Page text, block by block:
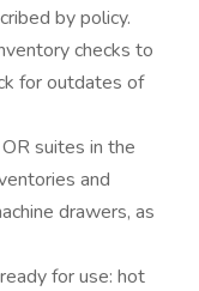
by policy.
checks to
for outdates of
suites in the
and
drawers, as
for use: hot